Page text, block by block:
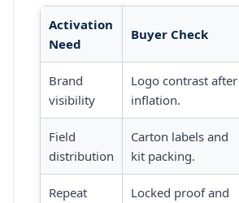
Activation
Need
Buyer Check
Brand
visibility
Logo contrast after
inflation.
Field
distribution
Carton labels and
kit packing.
Repeat
Locked proof and